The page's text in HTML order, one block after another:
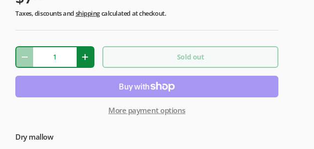
Taxes, discounts and shippingcalculated at checkout.
Qty
- + Sold out
More payment options
Dry mallow